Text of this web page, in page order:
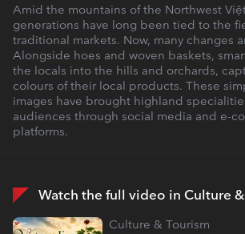
Amid the mountains of the Northwest
generations have long been tied to the
traditional markets. Now, many changes
Alongside hoes and woven baskets,
the locals into the hills and orchards,
colours of their local products. These
images have brought highland
audiences through social media and e-
platforms.
Watch the full video in Culture
Culture & Tourism